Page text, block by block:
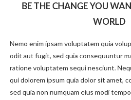
BE THE CHANGE YOU
WORLD
Nemo enim ipsam voluptatem quia
odit aut fugit, sed quia consequuntur
ratione voluptatem sequi nesciunt.
qui dolorem ipsum quia dolor sit amet,
sed quia non numquam eius modi